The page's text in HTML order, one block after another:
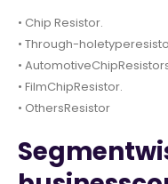
• Chip Resistor.
• Through-
•
• FilmChipResistor.
• OthersResistor